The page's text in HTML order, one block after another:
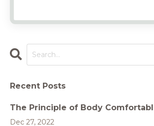
Recent Posts
The Principle of Body
Dec 27, 2022